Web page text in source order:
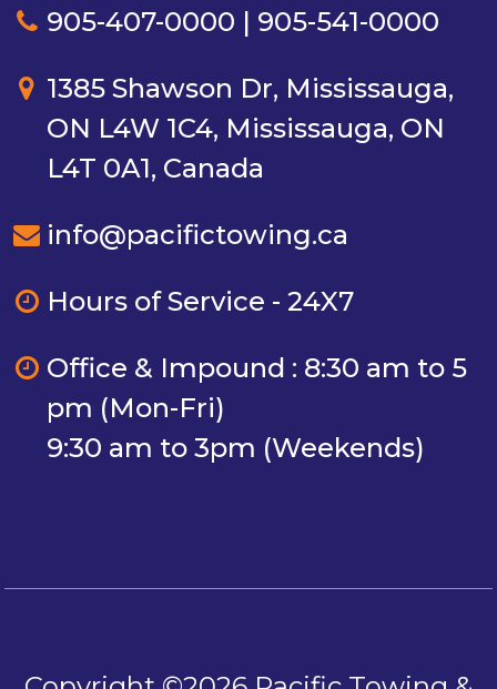
905-407-0000 | 905-541-0000
1385 Shawson Dr, Mississauga,
ON L4W 1C4, Mississauga, ON
L4T 0A1, Canada
info@pacifictowing.ca
Hours of Service - 24X7
Office & Impound : 8:30 am to 5
pm (Mon-Fri)
9:30 am to 3pm (Weekends)